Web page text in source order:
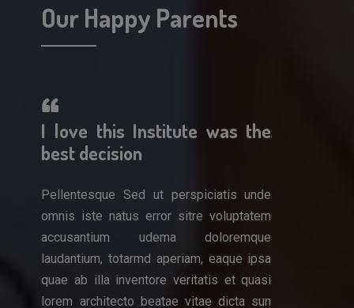
Our Happy Parents
unde
ipsa
I love this Institute was the
best decision
Pellentesque Sed ut perspiciatis unde
omnis iste natus error sitre voluptatem
accusantium udema doloremque
laudantium, totarmd aperiam, eaque ipsa
quae ab illa inventore veritatis et quasi
lorem architecto beatae vitae dicta sun
A
omnis iste
quae ab illa